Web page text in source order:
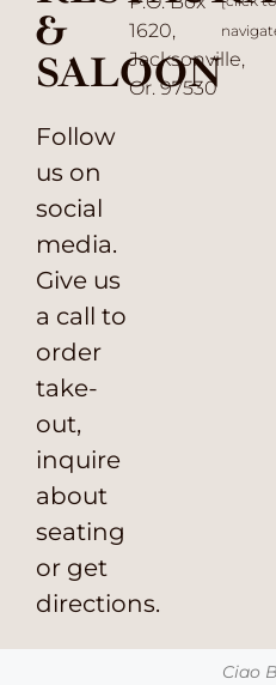
&
SALOON
Follow
us on
social
media.
Give us
a call to
order
take-
out,
inquire
about
seating
or get
directions.
1620,
Jacksonville,
Or. 97530
Ciao